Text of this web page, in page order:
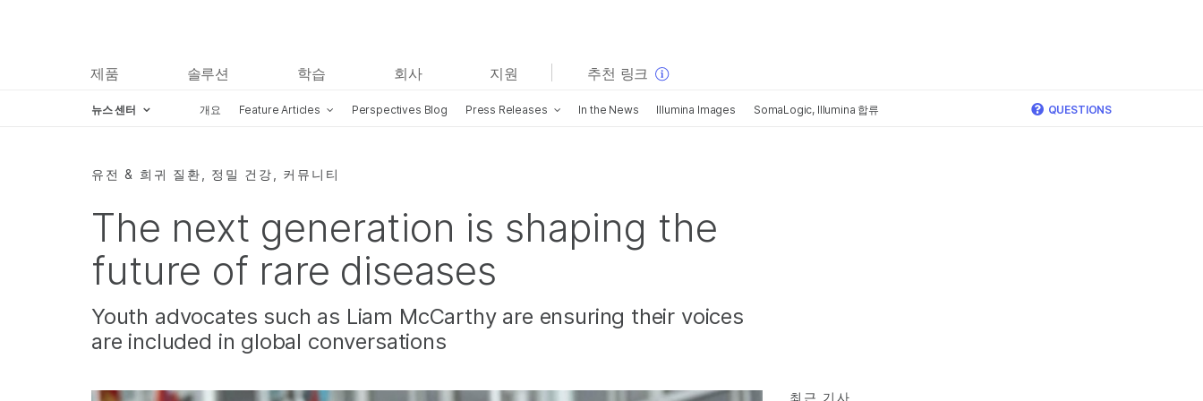
제품 솔루션 학습 회사 지원 추천 링크
뉴스 센터 개요 Feature Articles Perspectives Blog Press Releases In the News Illumina Images SomaLogic, Illumina 합류 QUESTIONS
유전 & 희귀 질환, 정밀 건강, 커뮤니티
The next generation is shaping the
future of rare diseases
Youth advocates such as Liam McCarthy are ensuring their voices
are included in global conversations
최근 기사
보다 관련성이 높은 콘텐츠를 확인하실 수 있습니다. 주요
관심 분야를 선택해 주세요:
암 연구
임상 종양학 연구